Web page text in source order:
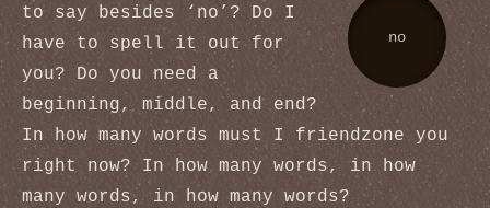
no
to say besides ‘no’? Do I
have to spell it out for
you? Do you need a
beginning, middle, and end?
In how many words must I friendzone you
right now? In how many words, in how
many words, in how many words?